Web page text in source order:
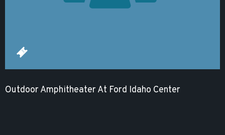
Outdoor Amphitheater At Ford Idaho Center